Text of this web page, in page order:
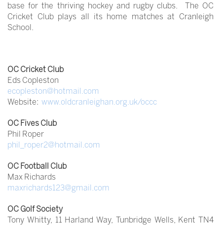
base for the thriving hockey and rugby clubs. The OC
Cricket Club plays all its home matches at Cranleigh
School.
OC Cricket Club
Eds Copleston
ecopleston@hotmail.com
Website: www.oldcranleighan.org.uk/occc
OC Fives Club
Phil Roper
phil_roper2@hotmail.com
OC Football Club
Max Richards
maxrichards123@gmail.com
OC Golf Society
Tony Whitty, 11 Harland Way, Tunbridge Wells, Kent TN4